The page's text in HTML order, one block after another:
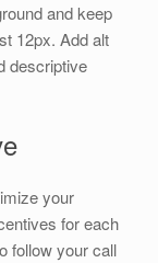
and keep
12px. Add alt
descriptive
your
for each
follow your call